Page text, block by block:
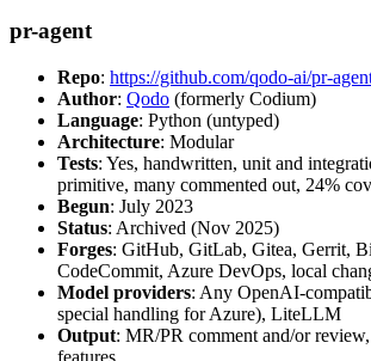
pr-agent
Repo: https://github.com/qodo-ai/pr-
Author: Qodo (formerly Codium)
Language: Python (untyped)
Architecture: Modular
Tests: Yes, handwritten, unit and
primitive, many commented out, 24%
Begun: July 2023
Status: Archived (Nov 2025)
Forges: GitHub, GitLab, Gitea, Gerrit,
CodeCommit, Azure DevOps, local
Model providers: Any OpenAI-
special handling for Azure), LiteLLM
Output: MR/PR comment and/or
features